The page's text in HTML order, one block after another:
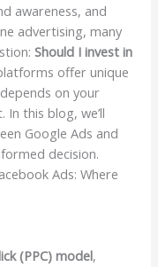
awareness, and
advertising, many
Should I invest in
offer unique
on your
In this blog, we’ll
Google Ads and
decision.
Ads: Where
(PPC) model,